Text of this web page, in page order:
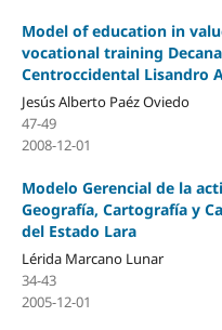
Model of education in
vocational training
Centroccidental Lisandro
Jesús Alberto Paéz Oviedo
47-49
2008-12-01
Modelo Gerencial de la
Geografía, Cartografía y
del Estado Lara
Lérida Marcano Lunar
34-43
2005-12-01